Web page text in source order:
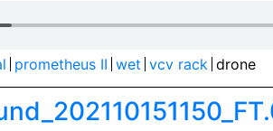
prometheus II wet vcv rack drone